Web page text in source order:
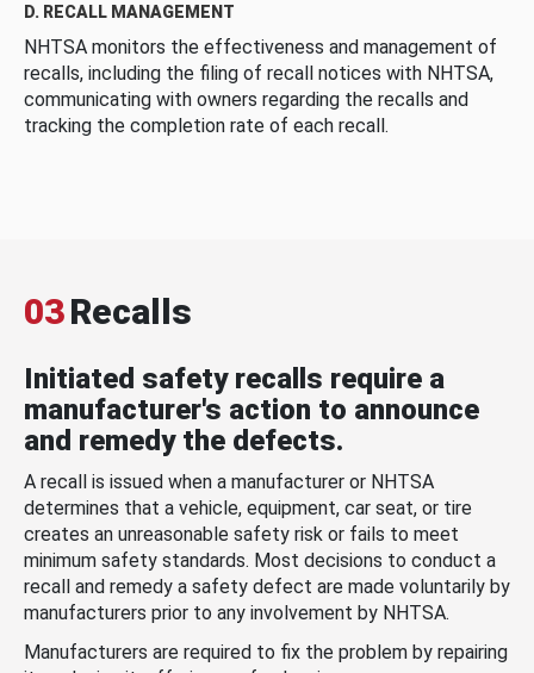
D. RECALL MANAGEMENT
NHTSA monitors the effectiveness and management of
recalls, including the filing of recall notices with NHTSA,
communicating with owners regarding the recalls and
tracking the completion rate of each recall.
03Recalls
Initiated safety recalls require a
manufacturer's action to announce
and remedy the defects.
A recall is issued when a manufacturer or NHTSA
determines that a vehicle, equipment, car seat, or tire
creates an unreasonable safety risk or fails to meet
minimum safety standards. Most decisions to conduct a
recall and remedy a safety defect are made voluntarily by
manufacturers prior to any involvement by NHTSA.
Manufacturers are required to fix the problem by repairing